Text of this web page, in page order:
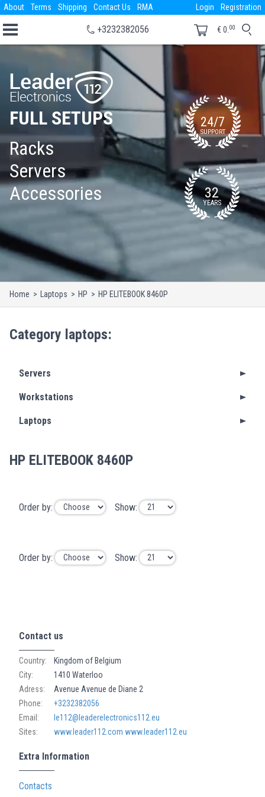
About Terms Shipping Contact Us RMA Login Registration
+3232382056 €0. 00
FULL SETUPS
Racks
Servers
Accessories
SUPPORT
24/7
YEARS
32
Home Laptops HP HP ELITEBOOK 8460P
Category laptops:
Servers
Workstations
Laptops
HP ELITEBOOK 8460P
Order by: Show:
Order by: Show:
Contact us
Country:
Kingdom of Belgium
City:
1410 Waterloo
Adress:
Avenue Avenue de Diane 2
Phone:
+3232382056
Email:
le112@leaderelectronics112.eu
Sites:
www.leader112.com www.leader112.eu
Extra Information
Contacts